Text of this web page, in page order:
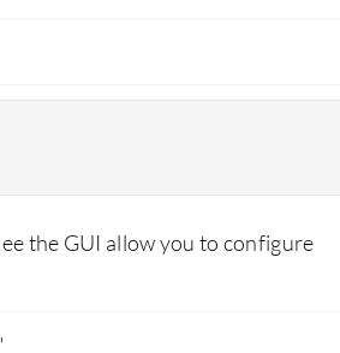
the GUI allow you to configure